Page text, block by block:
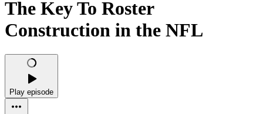
The Key To Roster
Construction in the NFL
Play episode